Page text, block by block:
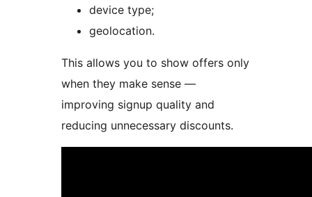
device type;
geolocation.
This allows you to show offers only
when they make sense —
improving signup quality and
reducing unnecessary discounts.